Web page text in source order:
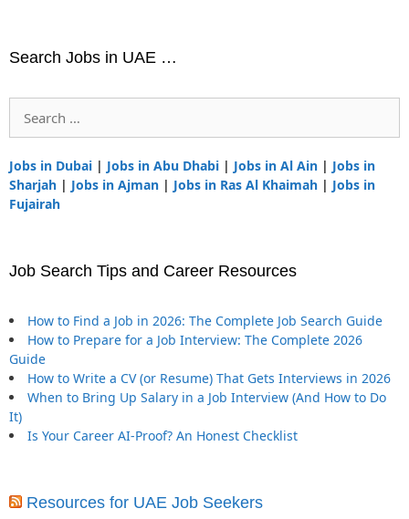
Search Jobs in UAE …
for:
Jobs in Dubai | Jobs in Abu Dhabi | Jobs in Al Ain | Jobs in
Sharjah | Jobs in Ajman | Jobs in Ras Al Khaimah | Jobs in
Fujairah
Job Search Tips and Career Resources
How to Find a Job in 2026: The Complete Job Search Guide
How to Prepare for a Job Interview: The Complete 2026
Guide
How to Write a CV (or Resume) That Gets Interviews in 2026
When to Bring Up Salary in a Job Interview (And How to Do
It)
Is Your Career AI-Proof? An Honest Checklist
Resources for UAE Job Seekers